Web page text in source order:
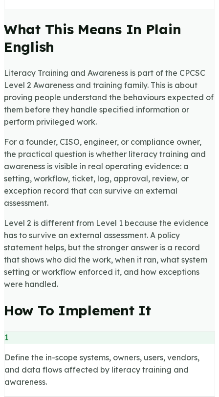
What This Means In Plain
English
Literacy Training and Awareness is part of the CPCSC
Level 2 Awareness and training family. This is about
proving people understand the behaviours expected of
them before they handle specified information or
perform privileged work.
For a founder, CISO, engineer, or compliance owner,
the practical question is whether literacy training and
awareness is visible in real operating evidence: a
setting, workflow, ticket, log, approval, review, or
exception record that can survive an external
assessment.
Level 2 is different from Level 1 because the evidence
has to survive an external assessment. A policy
statement helps, but the stronger answer is a record
that shows who did the work, when it ran, what system
setting or workflow enforced it, and how exceptions
were handled.
How To Implement It
1
Define the in-scope systems, owners, users, vendors,
and data flows affected by literacy training and
awareness.